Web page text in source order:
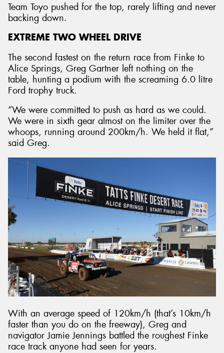
Team Toyo pushed for the top, rarely lifting and never
backing down.
EXTREME TWO WHEEL DRIVE
The second fastest on the return race from Finke to
Alice Springs, Greg Gartner left nothing on the
table, hunting a podium with the screaming 6.0 litre
Ford trophy truck.
“We were committed to push as hard as we could.
We were in sixth gear almost on the limiter over the
whoops, running around 200km/h. We held it flat,”
said Greg.
With an average speed of 120km/h (that’s 10km/h
faster than you do on the freeway), Greg and
navigator Jamie Jennings battled the roughest Finke
race track anyone had seen for years.